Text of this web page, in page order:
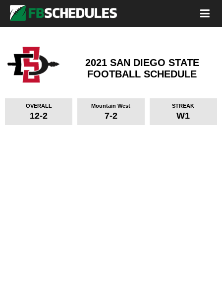
2021 SAN DIEGO STATE
FOOTBALL SCHEDULE
OVERALL
12-2
Mountain West
7-2
STREAK
W1